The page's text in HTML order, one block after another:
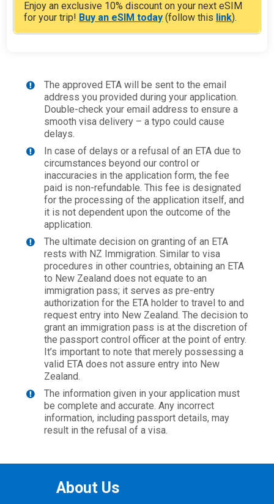
Enjoy an exclusive 10% discount on your next eSIM
for your trip! Buy an eSIM today (follow this link).
The approved ETA will be sent to the email
address you provided during your application.
Double-check your email address to ensure a
smooth visa delivery – a typo could cause
delays.
In case of delays or a refusal of an ETA due to
circumstances beyond our control or
inaccuracies in the application form, the fee
paid is non-refundable. This fee is designated
for the processing of the application itself, and
it is not dependent upon the outcome of the
application.
The ultimate decision on granting of an ETA
rests with NZ Immigration. Similar to visa
procedures in other countries, obtaining an ETA
to New Zealand does not equate to an
immigration pass; it serves as pre-entry
authorization for the ETA holder to travel to and
request entry into New Zealand. The decision to
grant an immigration pass is at the discretion of
the passport control officer at the point of entry.
It’s important to note that merely possessing a
valid ETA does not assure entry into New
Zealand.
The information given in your application must
be complete and accurate. Any incorrect
information, including passport details, may
result in the refusal of a visa.
About Us